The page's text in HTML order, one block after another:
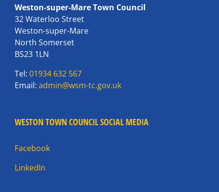
Weston-super-Mare Town Council
32 Waterloo Street
Weston-super-Mare
North Somerset
BS23 1LN
Tel: 01934 632 567
Email: admin@wsm-tc.gov.uk
WESTON TOWN COUNCIL SOCIAL MEDIA
Facebook
LinkedIn